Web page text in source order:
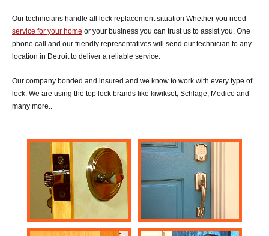
Our technicians handle all lock replacement situation Whether you need
service for your home or your business you can trust us to assist you. One
phone call and our friendly representatives will send our technician to any
location in Detroit to deliver a reliable service.
Our company bonded and insured and we know to work with every type of
lock. We are using the top lock brands like kiwikset, Schlage, Medico and
many more..